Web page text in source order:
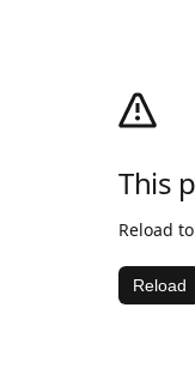
This
Reload
Reload